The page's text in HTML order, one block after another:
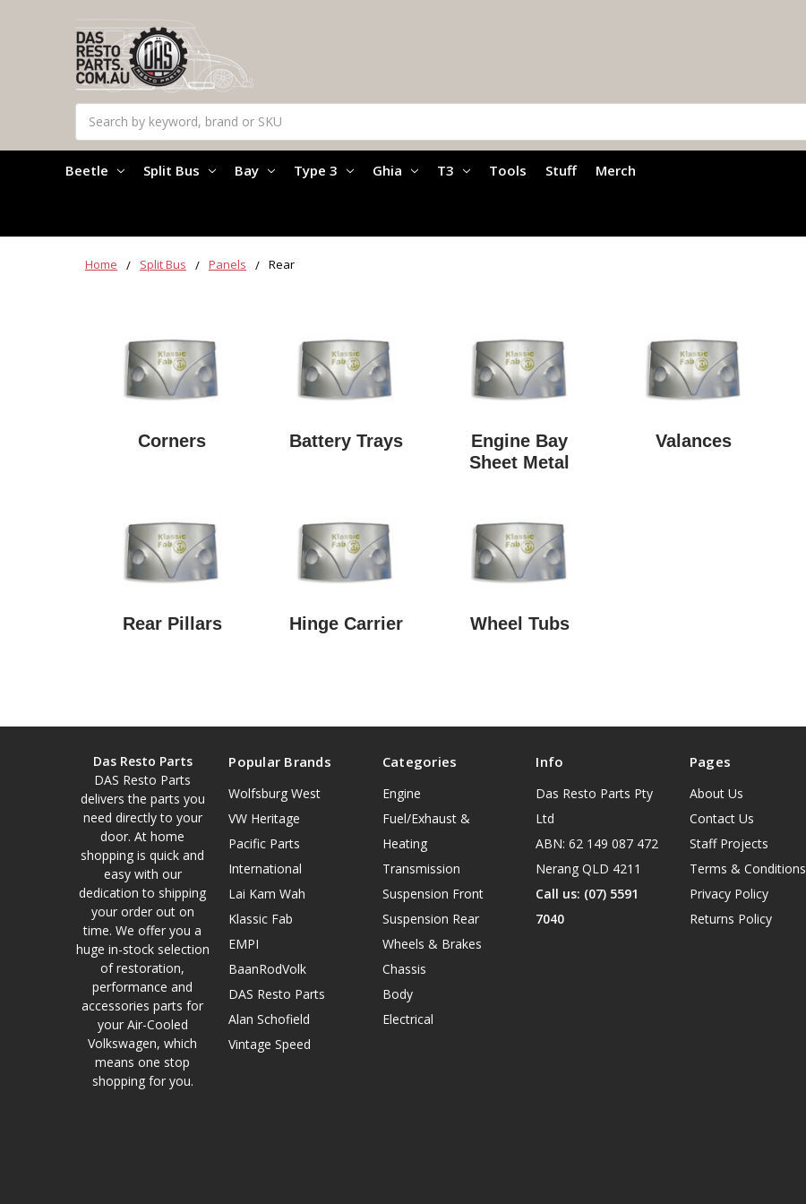
Beetle Split Bus Bay Type 3 Ghia T3 Tools Stuff Merch
Home Split Bus Panels Rear
Corners Battery Trays
Engine Bay
Sheet Metal
Valances
Rear Pillars Hinge Carrier Wheel Tubs
Das Resto Parts
DAS Resto Parts
delivers the parts you
need directly to your
door. At home
shopping is quick and
easy with our
dedication to shipping
your order out on
time. We offer you a
huge in-stock selection
of restoration,
performance and
accessories parts for
your Air-Cooled
Volkswagen, which
means one stop
shopping for you.
Popular Brands
Wolfsburg West
VW Heritage
Pacific Parts
International
Lai Kam Wah
Klassic Fab
EMPI
BaanRodVolk
DAS Resto Parts
Alan Schofield
Vintage Speed
Categories
Engine
Fuel/Exhaust &
Heating
Transmission
Suspension Front
Suspension Rear
Wheels & Brakes
Chassis
Body
Electrical
Info
Das Resto Parts Pty
Ltd
ABN: 62 149 087 472
Nerang QLD 4211
Call us: (07) 5591
7040
Pages
About Us
Contact Us
Staff Projects
Terms & Conditions
Privacy Policy
Returns Policy